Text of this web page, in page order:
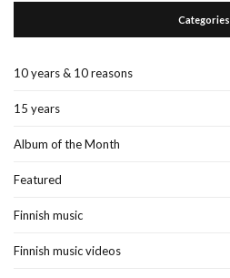
Categories
10 years & 10 reasons
15 years
Album of the Month
Featured
Finnish music
Finnish music videos